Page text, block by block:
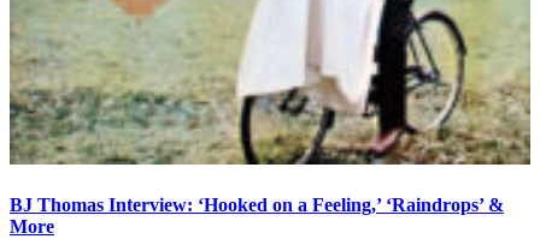
BJ Thomas Interview: ‘Hooked on a Feeling,’ ‘Raindrops’ &
More